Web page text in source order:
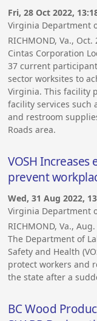
Fri, 28 Oct 2022,
Virginia Department
RICHMOND, Va., Oct.
Cintas Corporation
37 current
sector worksites to
Virginia. This facility
facility services such
and restroom
Roads area.
VOSH
prevent
Wed, 31 Aug 2022,
Virginia Department
RICHMOND, Va.,
The Department of
Safety and Health
protect workers and
the state after a
BC Wood